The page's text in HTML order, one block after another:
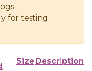
for testing
Size Description